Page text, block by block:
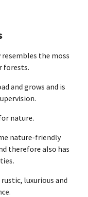
the moss
forests.
and grows and is
nature.
nature-friendly
therefore also has
luxurious and